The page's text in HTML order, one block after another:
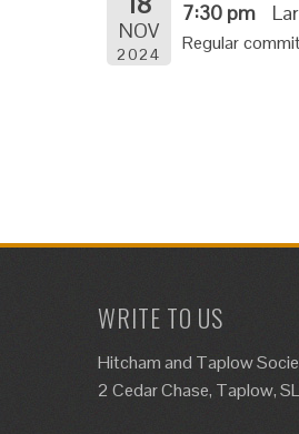
NOV
2024
7:30 pm
Regular
WRITE TO US
Hitcham and Taplow
2 Cedar Chase, Taplow,